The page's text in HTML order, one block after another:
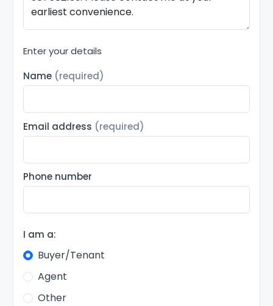
Enter your details
Name (required)
Email address (required)
Phone number
I am a:
Buyer/Tenant
Agent
Other